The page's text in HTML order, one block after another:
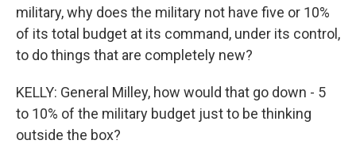
military, why does the military not have five or 10%
of its total budget at its command, under its control,
to do things that are completely new?
KELLY: General Milley, how would that go down - 5
to 10% of the military budget just to be thinking
outside the box?